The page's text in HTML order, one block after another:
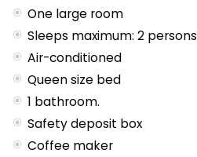
One large room
Sleeps maximum: 2 persons
Air-conditioned
Queen size bed
1 bathroom.
Safety deposit box
Coffee maker